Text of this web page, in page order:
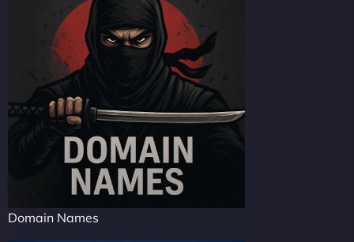
Domain Names